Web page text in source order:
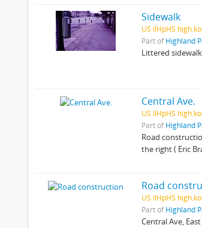
Sidewalk
US IlHpHS
Part ofHighland
Littered
Central Ave.
US IlHpHS
Part ofHighland
Road
the right ( Eric
Road
US IlHpHS
Part ofHighland
Central Ave,